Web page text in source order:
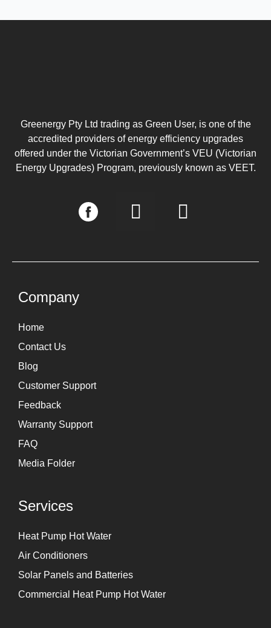
Greenergy Pty Ltd trading as Green User, is one of the
accredited providers of energy efficiency upgrades
offered under the Victorian Government’s VEU (Victorian
Energy Upgrades) Program, previously known as VEET.
I
n
t
L
i
k
Company
Home
Contact Us
Blog
Customer Support
Feedback
Warranty Support
FAQ
Media Folder
Services
Heat Pump Hot Water
Air Conditioners
Solar Panels and Batteries
Commercial Heat Pump Hot Water